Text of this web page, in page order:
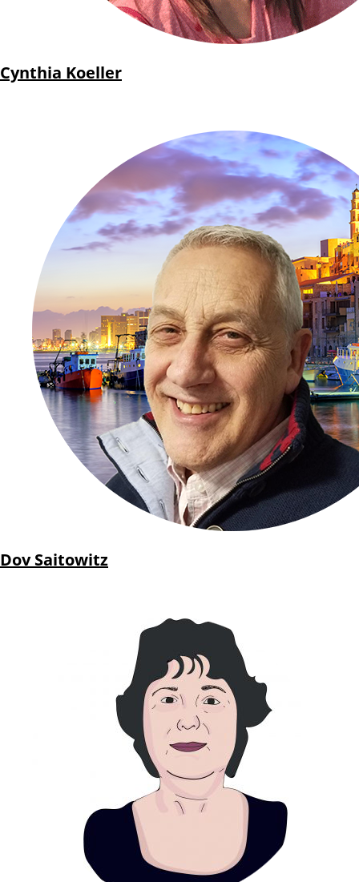
Cynthia Koeller
Dov Saitowitz